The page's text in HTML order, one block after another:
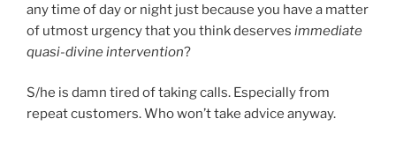
any time of day or night just because you have a matter
of utmost urgency that you think deserves immediate
quasi-divine intervention?
S/he is damn tired of taking calls. Especially from
repeat customers. Who won’t take advice anyway.